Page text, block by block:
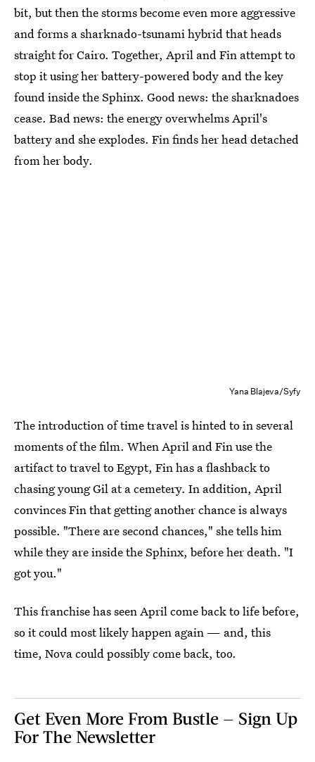
bit, but then the storms become even more aggressive
and forms a sharknado-tsunami hybrid that heads
straight for Cairo. Together, April and Fin attempt to
stop it using her battery-powered body and the key
found inside the Sphinx. Good news: the sharknadoes
cease. Bad news: the energy overwhelms April's
battery and she explodes. Fin finds her head detached
from her body.
Yana Blajeva/Syfy
The introduction of time travel is hinted to in several
moments of the film. When April and Fin use the
artifact to travel to Egypt, Fin has a flashback to
chasing young Gil at a cemetery. In addition, April
convinces Fin that getting another chance is always
possible. "There are second chances," she tells him
while they are inside the Sphinx, before her death. "I
got you."
This franchise has seen April come back to life before,
so it could most likely happen again — and, this
time, Nova could possibly come back, too.
Get Even More From Bustle — Sign Up
For The Newsletter